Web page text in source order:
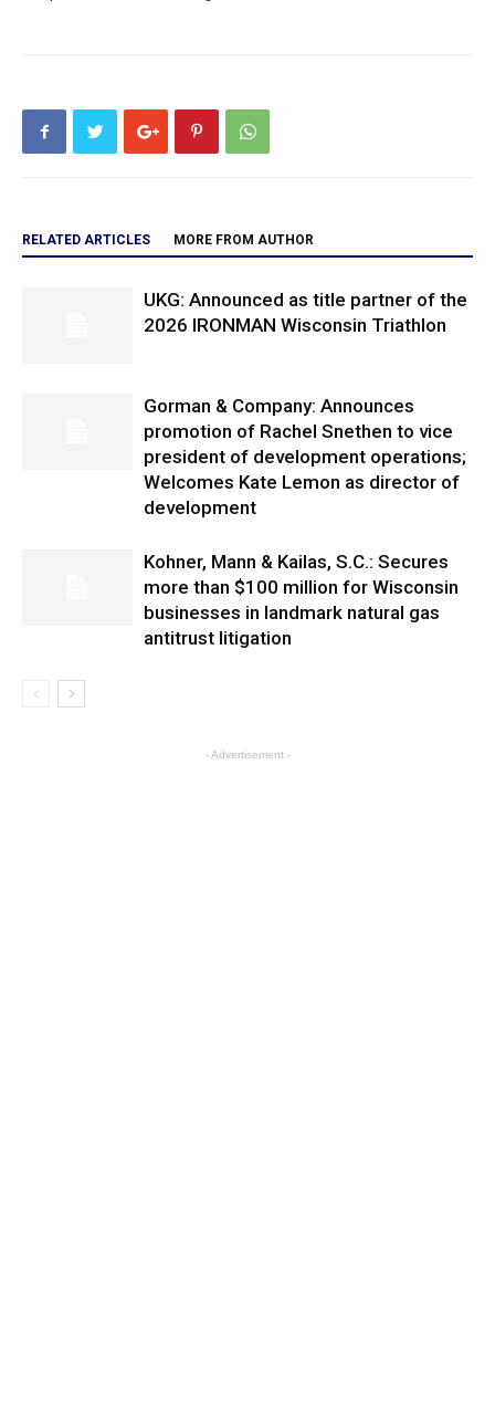
RELATED ARTICLES MORE FROM AUTHOR
UKG: Announced as title partner of the
2026 IRONMAN Wisconsin Triathlon
Gorman & Company: Announces
promotion of Rachel Snethen to vice
president of development operations;
Welcomes Kate Lemon as director of
development
Kohner, Mann & Kailas, S.C.: Secures
more than $100 million for Wisconsin
businesses in landmark natural gas
antitrust litigation
- Advertisement -